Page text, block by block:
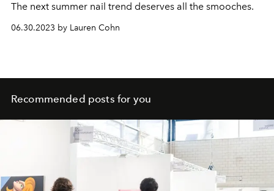
The next summer nail trend deserves all the smooches.
06.30.2023 by Lauren Cohn
Recommended posts for you